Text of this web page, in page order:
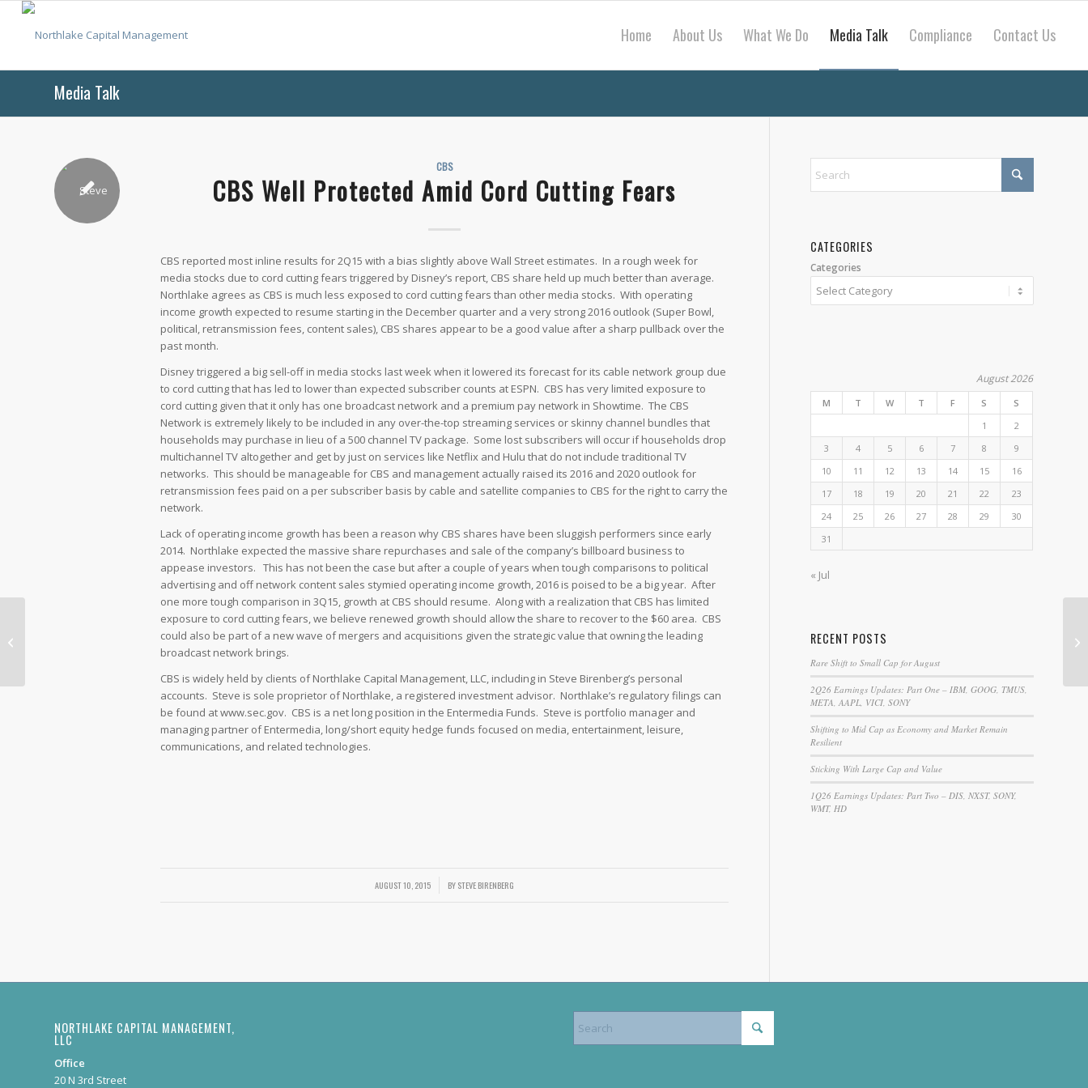
Home About Us What We Do Media Talk Compliance Contact Us
Media Talk
CBS
CBS Well Protected Amid Cord Cutting Fears
CBS reported most inline results for 2Q15 with a bias slightly above Wall Street estimates. In a rough week for
media stocks due to cord cutting fears triggered by Disney’s report, CBS share held up much better than average.
Northlake agrees as CBS is much less exposed to cord cutting fears than other media stocks. With operating
income growth expected to resume starting in the December quarter and a very strong 2016 outlook (Super Bowl,
political, retransmission fees, content sales), CBS shares appear to be a good value after a sharp pullback over the
past month.
Disney triggered a big sell-off in media stocks last week when it lowered its forecast for its cable network group due
to cord cutting that has led to lower than expected subscriber counts at ESPN. CBS has very limited exposure to
cord cutting given that it only has one broadcast network and a premium pay network in Showtime. The CBS
Network is extremely likely to be included in any over-the-top streaming services or skinny channel bundles that
households may purchase in lieu of a 500 channel TV package. Some lost subscribers will occur if households drop
multichannel TV altogether and get by just on services like Netflix and Hulu that do not include traditional TV
networks. This should be manageable for CBS and management actually raised its 2016 and 2020 outlook for
retransmission fees paid on a per subscriber basis by cable and satellite companies to CBS for the right to carry the
network.
Lack of operating income growth has been a reason why CBS shares have been sluggish performers since early
2014. Northlake expected the massive share repurchases and sale of the company’s billboard business to
appease investors. This has not been the case but after a couple of years when tough comparisons to political
advertising and off network content sales stymied operating income growth, 2016 is poised to be a big year. After
one more tough comparison in 3Q15, growth at CBS should resume. Along with a realization that CBS has limited
exposure to cord cutting fears, we believe renewed growth should allow the share to recover to the $60 area. CBS
could also be part of a new wave of mergers and acquisitions given the strategic value that owning the leading
broadcast network brings.
CBS is widely held by clients of Northlake Capital Management, LLC, including in Steve Birenberg’s personal
accounts. Steve is sole proprietor of Northlake, a registered investment advisor. Northlake’s regulatory filings can
be found at www.sec.gov. CBS is a net long position in the Entermedia Funds. Steve is portfolio manager and
managing partner of Entermedia, long/short equity hedge funds focused on media, entertainment, leisure,
communications, and related technologies.
AUGUST 10, 2015
/ BYSTEVE BIRENBERG
CATEGORIES
Categories
August 2026
M T W T F S
S
1
2
3
4 5 6 7 8
9
10
11 12 13 14 15
16
17
18 19 20 21 22
23
24
25 26 27 28 29
30
31
« Jul
RECENT POSTS
Rare Shift to Small Cap for August
2Q26 Earnings Updates: Part One – IBM, GOOG, TMUS,
META, AAPL, VICI, SONY
Shifting to Mid Cap as Economy and Market Remain
Resilient
Sticking With Large Cap and Value
1Q26 Earnings Updates: Part Two – DIS, NXST, SONY,
WMT, HD
NORTHLAKE CAPITAL MANAGEMENT,
LLC
Office
20 N 3rd Street
ESPN hits Disney’s Otherwise Good